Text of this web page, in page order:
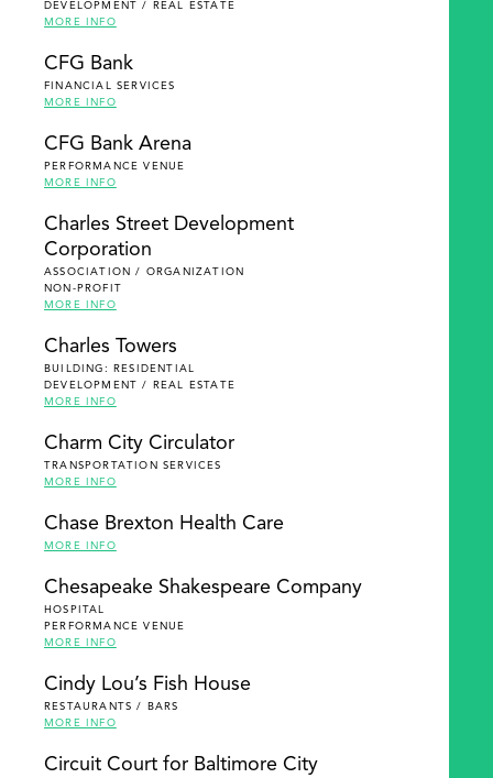
DEVELOPMENT / REAL ESTATE
MORE INFO
CFG Bank
FINANCIAL SERVICES
MORE INFO
CFG Bank Arena
PERFORMANCE VENUE
MORE INFO
Charles Street Development
Corporation
ASSOCIATION / ORGANIZATION
NON-PROFIT
MORE INFO
Charles Towers
BUILDING: RESIDENTIAL
DEVELOPMENT / REAL ESTATE
MORE INFO
Charm City Circulator
TRANSPORTATION SERVICES
MORE INFO
Chase Brexton Health Care
MORE INFO
Chesapeake Shakespeare Company
HOSPITAL
PERFORMANCE VENUE
MORE INFO
Cindy Lou’s Fish House
RESTAURANTS / BARS
MORE INFO
Circuit Court for Baltimore City